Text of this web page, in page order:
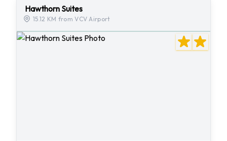
Hawthorn Suites
15.12 KM from VCV Airport